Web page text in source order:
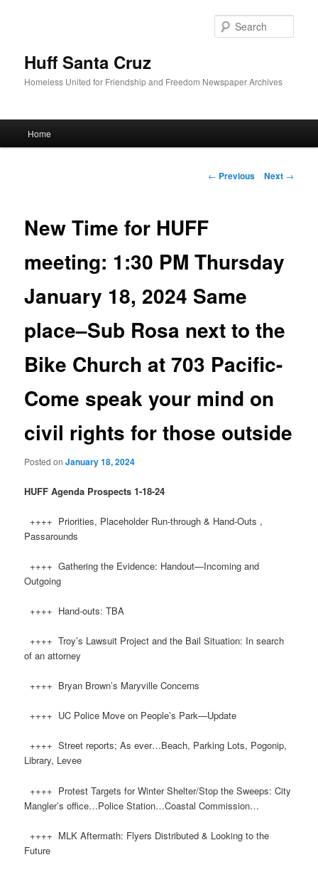
Huff Santa Cruz
Homeless United for Friendship and Freedom Newspaper Archives
Skip to primary content
Home
Post navigation
← Previous Next →
New Time for HUFF
meeting: 1:30 PM Thursday
January 18, 2024 Same
place–Sub Rosa next to the
Bike Church at 703 Pacific-
Come speak your mind on
civil rights for those outside
Posted onJanuary 18, 2024
HUFF Agenda Prospects 1-18-24
++++ Priorities, Placeholder Run-through & Hand-Outs ,
Passarounds
++++ Gathering the Evidence: Handout—Incoming and
Outgoing
++++ Hand-outs: TBA
++++ Troy’s Lawsuit Project and the Bail Situation: In search
of an attorney
++++ Bryan Brown’s Maryville Concerns
++++ UC Police Move on People’s Park—Update
++++ Street reports; As ever…Beach, Parking Lots, Pogonip,
Library, Levee
++++ Protest Targets for Winter Shelter/Stop the Sweeps: City
Mangler’s office…Police Station…Coastal Commission…
++++ MLK Aftermath: Flyers Distributed & Looking to the
Future